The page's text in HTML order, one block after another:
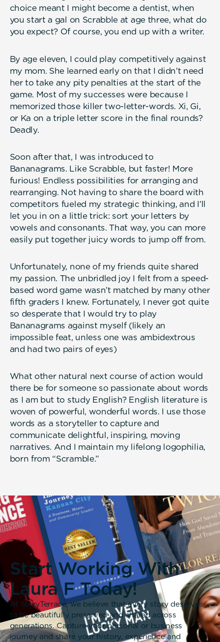
choice meant I might become a dentist, when
you start a gal on Scrabble at age three, what do
you expect? Of course, you end up with a writer.
By age eleven, I could play competitively against
my mom. She learned early on that I didn’t need
her to take any pity penalties at the start of the
game. Most of my successes were because I
memorized those killer two-letter-words. Xi, Gi,
or Ka on a triple letter score in the final rounds?
Deadly.
Soon after that, I was introduced to
Bananagrams. Like Scrabble, but faster! More
furious! Endless possibilities for arranging and
rearranging. Not having to share the board with
competitors fueled my strategic thinking, and I’ll
let you in on a little trick: sort your letters by
vowels and consonants. That way, you can more
easily put together juicy words to jump off from.
Unfortunately, none of my friends quite shared
my passion. The unbridled joy I felt from a speed-
based word game wasn’t matched by many other
fifth graders I knew. Fortunately, I never got quite
so desperate that I would try to play
Bananagrams against myself (likely an
impossible feat, unless one was ambidextrous
and had two pairs of eyes)
What other natural next course of action would
there be for someone so passionate about words
as I am but to study English? English literature is
woven of powerful, wonderful words. I use those
words as a storyteller to capture and
communicate delightful, inspiring, moving
narratives. And I maintain my lifelong logophilia,
born from “Scramble.”
Start Working With
Laura F Today!
At StoryTerrace, we believe that every story deserves
to be beautifully preserved and shared across
generations. Capture your personal or business
journey and share your history, experience and